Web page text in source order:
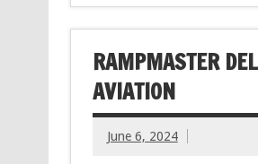
RAMPMASTER
AVIATION
June 6, 2024